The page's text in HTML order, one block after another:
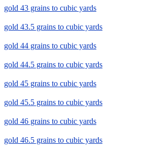
gold 43 grains to cubic yards
gold 43.5 grains to cubic yards
gold 44 grains to cubic yards
gold 44.5 grains to cubic yards
gold 45 grains to cubic yards
gold 45.5 grains to cubic yards
gold 46 grains to cubic yards
gold 46.5 grains to cubic yards